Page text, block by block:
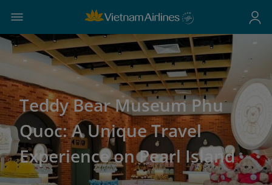
Teddy Bear Museum Phu
Quoc: A Unique Travel
Experience on Pearl Island